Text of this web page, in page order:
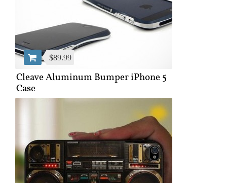
Cleave Aluminum Bumper iPhone 5
Case
$89.99